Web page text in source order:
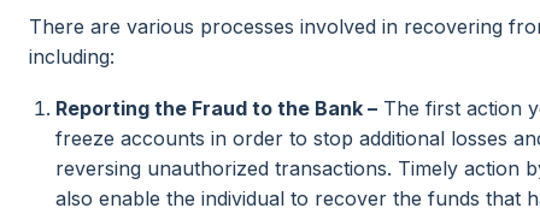
There are various processes involved in recovering
including:
Reporting the Fraud to the Bank – The first action
freeze accounts in order to stop additional losses
reversing unauthorized transactions. Timely action
also enable the individual to recover the funds that